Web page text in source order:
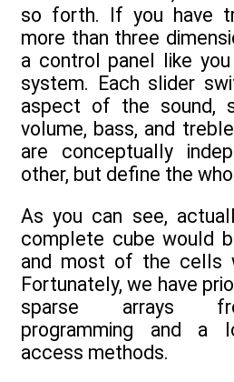
so forth. If you have
more than three
a control panel like
system. Each slider
aspect of the sound,
volume, bass, and
are conceptually
other, but define the
As you can see,
complete cube would
and most of the cells
Fortunately, we have
sparse arrays
programming and a
access methods.